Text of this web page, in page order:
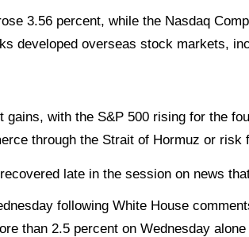
3.56 percent, while the Nasdaq
developed overseas stock markets,
gains, with the S&P 500 rising for the
through the Strait of Hormuz or
late in the session on news
following White House
than 2.5 percent on Wednesday